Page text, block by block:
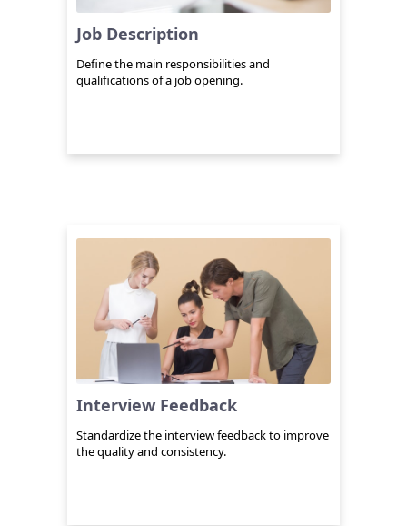
Job Description
Define the main responsibilities and
qualifications of a job opening.
Interview Feedback
Standardize the interview feedback to improve
the quality and consistency.